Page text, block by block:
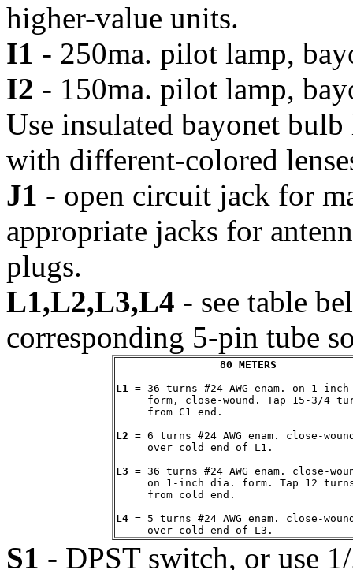
higher-value units.
I1 - 250ma. pilot lamp,
I2 - 150ma. pilot lamp,
Use insulated bayonet
with different-colored
J1 - open circuit jack for
appropriate jacks for
plugs.
L1,L2,L3,L4 - see table
corresponding 5-pin tube
80 METERS
L1 = 36 turns #24 AWG enam. on 1-
form, close-wound. Tap 15-3/4
     from C1 end.
L2 = 6 turns #24 AWG enam. close-
     over cold end of L1.
L3 = 36 turns #24 AWG enam. close-
on 1-inch dia. form. Tap 12
     from cold end.
L4 = 5 turns #24 AWG enam. close-
S1 - DPST switch, or use